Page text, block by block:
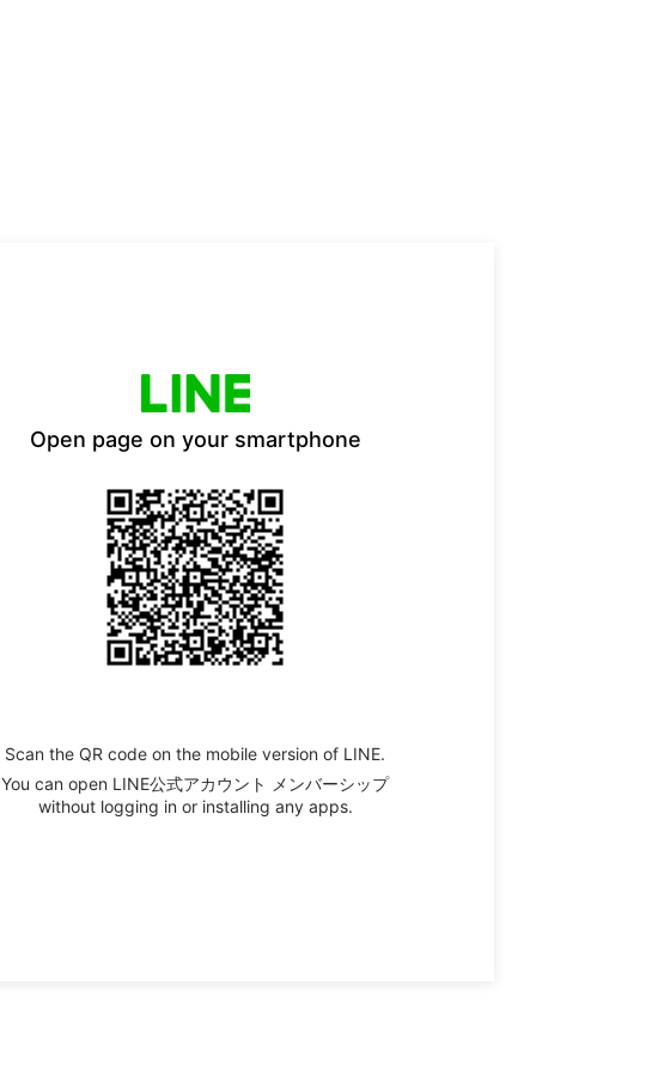
Open page on your smartphone
Scan the QR code on the mobile version of LINE.
You can open LINE公式アカウント メンバーシップ
without logging in or installing any apps.